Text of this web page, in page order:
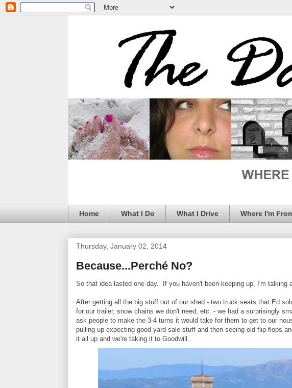
Home What I Do What I Drive Where I'm
Thursday, January 02, 2014
Because...Perché No?
So that idea lasted one day. If you haven't been keeping up, I'm talking
After getting all the big stuff out of our shed - two truck seats that Ed
for our trailer, snow chains we don't need, etc. - we had a surprisingly
ask people to make the 3-4 turns it would take for them to get to our
pulling up expecting good yard sale stuff and then seeing old flip-flops
it all up and we're taking it to Goodwill.